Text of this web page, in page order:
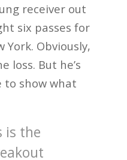
receiver out
six passes for
York. Obviously,
loss. But he’s
to show what
is the